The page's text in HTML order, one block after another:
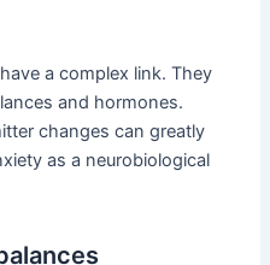
have a complex link. They
and hormones.
changes can greatly
as a neurobiological